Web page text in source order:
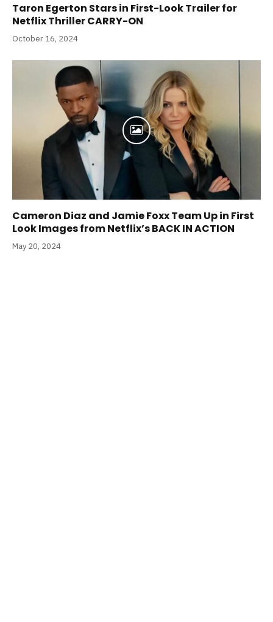
Taron Egerton Stars in First-Look Trailer for
Netflix Thriller CARRY-ON
October 16, 2024
Cameron Diaz and Jamie Foxx Team Up in First
Look Images from Netflix’s BACK IN ACTION
May 20, 2024